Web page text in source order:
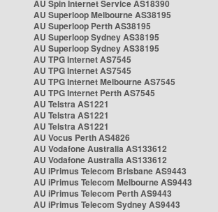
AU Spin Internet Service AS18390
AU Superloop Melbourne AS38195
AU Superloop Perth AS38195
AU Superloop Sydney AS38195
AU Superloop Sydney AS38195
AU TPG Internet AS7545
AU TPG Internet AS7545
AU TPG Internet Melbourne AS7545
AU TPG Internet Perth AS7545
AU Telstra AS1221
AU Telstra AS1221
AU Telstra AS1221
AU Vocus Perth AS4826
AU Vodafone Australia AS133612
AU Vodafone Australia AS133612
AU iPrimus Telecom Brisbane AS9443
AU iPrimus Telecom Melbourne AS9443
AU iPrimus Telecom Perth AS9443
AU iPrimus Telecom Sydney AS9443